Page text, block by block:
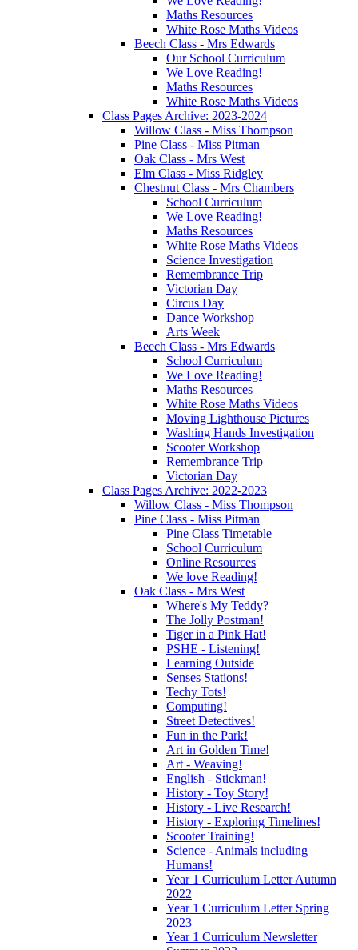
Maths Resources
White Rose Maths Videos
Beech Class - Mrs Edwards
Our School Curriculum
We Love Reading!
Maths Resources
White Rose Maths Videos
Class Pages Archive: 2023-2024
Willow Class - Miss Thompson
Pine Class - Miss Pitman
Oak Class - Mrs West
Elm Class - Miss Ridgley
Chestnut Class - Mrs Chambers
School Curriculum
We Love Reading!
Maths Resources
White Rose Maths Videos
Science Investigation
Remembrance Trip
Victorian Day
Circus Day
Dance Workshop
Arts Week
Beech Class - Mrs Edwards
School Curriculum
We Love Reading!
Maths Resources
White Rose Maths Videos
Moving Lighthouse Pictures
Washing Hands Investigation
Scooter Workshop
Remembrance Trip
Victorian Day
Class Pages Archive: 2022-2023
Willow Class - Miss Thompson
Pine Class - Miss Pitman
Pine Class Timetable
School Curriculum
Online Resources
We love Reading!
Oak Class - Mrs West
Where's My Teddy?
The Jolly Postman!
Tiger in a Pink Hat!
PSHE - Listening!
Learning Outside
Senses Stations!
Techy Tots!
Computing!
Street Detectives!
Fun in the Park!
Art in Golden Time!
Art - Weaving!
English - Stickman!
History - Toy Story!
History - Live Research!
History - Exploring Timelines!
Scooter Training!
Science - Animals including
Humans!
Year 1 Curriculum Letter Autumn
2022
Year 1 Curriculum Letter Spring
2023
Year 1 Curriculum Newsletter